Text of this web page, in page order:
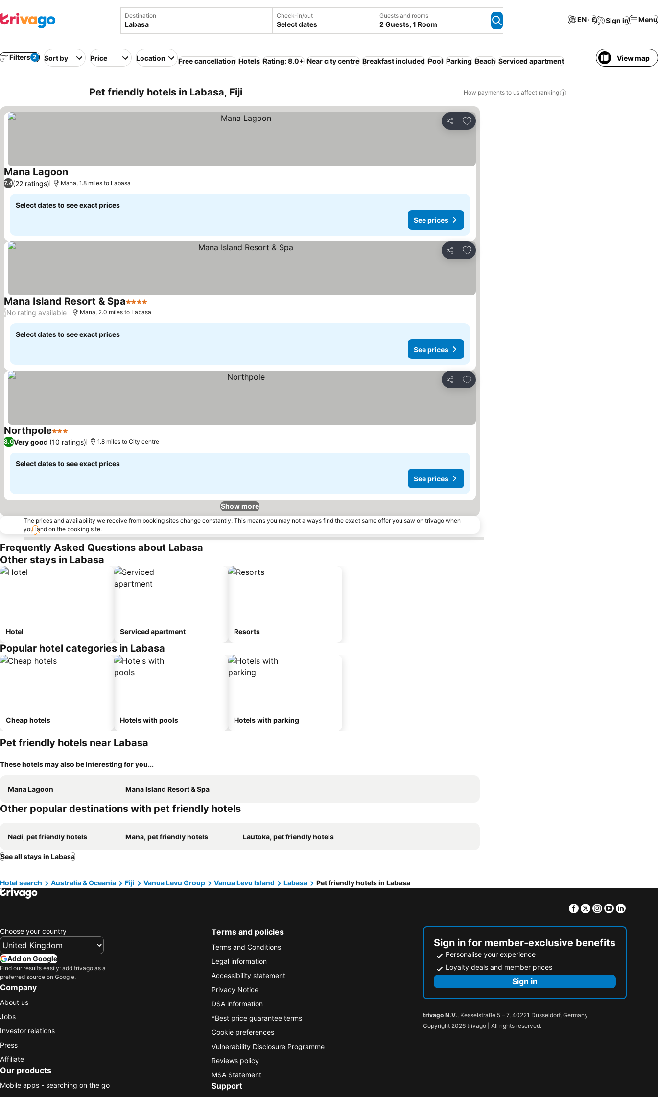
Destination Check-in/out
Select dates
Guests and rooms
2 Guests, 1 Room
EN · £ Sign in Menu
Filters 2 Sort by Price Location Free cancellation Hotels Rating: 8.0+ Near city centre Breakfast included Pool Parking Beach Serviced apartment View map
Pet friendly hotels in Labasa, Fiji How payments to us affect ranking
Share
Add to favourites
Mana Lagoon
7.4(22 ratings) Mana, 1.8 miles to Labasa
Select dates to see exact prices
See prices
Share
Add to favourites
Mana Island Resort & Spa4 Stars
/No rating available Mana, 2.0 miles to Labasa
Select dates to see exact prices
See prices
Share
Add to favourites
Northpole3 Stars
8.0Very good (10 ratings) 1.8 miles to City centre
Select dates to see exact prices
See prices
Show more
The prices and availability we receive from booking sites change constantly. This means you may not always find the exact same offer you saw on trivago when
you land on the booking site.
Frequently Asked Questions about Labasa
Other stays in Labasa
Hotel Serviced apartment Resorts
Popular hotel categories in Labasa
Cheap hotels Hotels with pools Hotels with parking
Pet friendly hotels near Labasa
These hotels may also be interesting for you...
Mana Lagoon Mana Island Resort & Spa
Other popular destinations with pet friendly hotels
Nadi, pet friendly hotels Mana, pet friendly hotels Lautoka, pet friendly hotels
See all stays in Labasa
Hotel search Australia & Oceania Fiji Vanua Levu Group Vanua Levu Island Labasa Pet friendly hotels in Labasa
Facebook
TwitterInstagram
Youtube
Choose your country
Add on Google
Find our results easily: add trivago as a
preferred source on Google.
Company
About us
Jobs
Investor relations
Press
Affiliate
Our products
Mobile apps - searching on the go
Terms and policies
Terms and Conditions
Legal information
Accessibility statement
Privacy Notice
DSA information
*Best price guarantee terms
Cookie preferences
Vulnerability Disclosure Programme
Reviews policy
MSA Statement
Support
Sign in for member-exclusive benefits
Personalise your experience
Loyalty deals and member prices
Sign in
trivago N.V., Kesselstraße 5 – 7, 40221 Düsseldorf, Germany
Copyright 2026 trivago | All rights reserved.